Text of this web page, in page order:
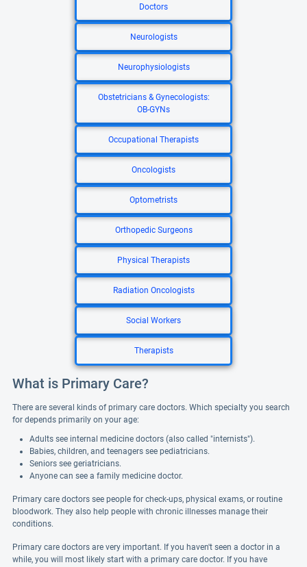
Doctors
Neurologists
Neurophysiologists
Obstetricians & Gynecologists:
OB-GYNs
Occupational Therapists
Oncologists
Optometrists
Orthopedic Surgeons
Physical Therapists
Radiation Oncologists
Social Workers
Therapists
What is Primary Care?
There are several kinds of primary care doctors. Which specialty you search
for depends primarily on your age:
Adults see internal medicine doctors (also called "internists").
Babies, children, and teenagers see pediatricians.
Seniors see geriatricians.
Anyone can see a family medicine doctor.
Primary care doctors see people for check-ups, physical exams, or routine
bloodwork. They also help people with chronic illnesses manage their
conditions.
Primary care doctors are very important. If you haven't seen a doctor in a
while, you will most likely start with a primary care doctor. If you have